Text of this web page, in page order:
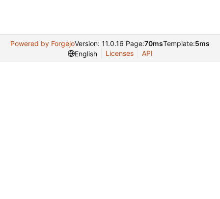
Powered by ForgejoVersion: 11.0.16 Page:70msTemplate:5ms
English
Licenses API